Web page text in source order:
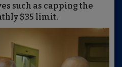
such as capping the
$35 limit.